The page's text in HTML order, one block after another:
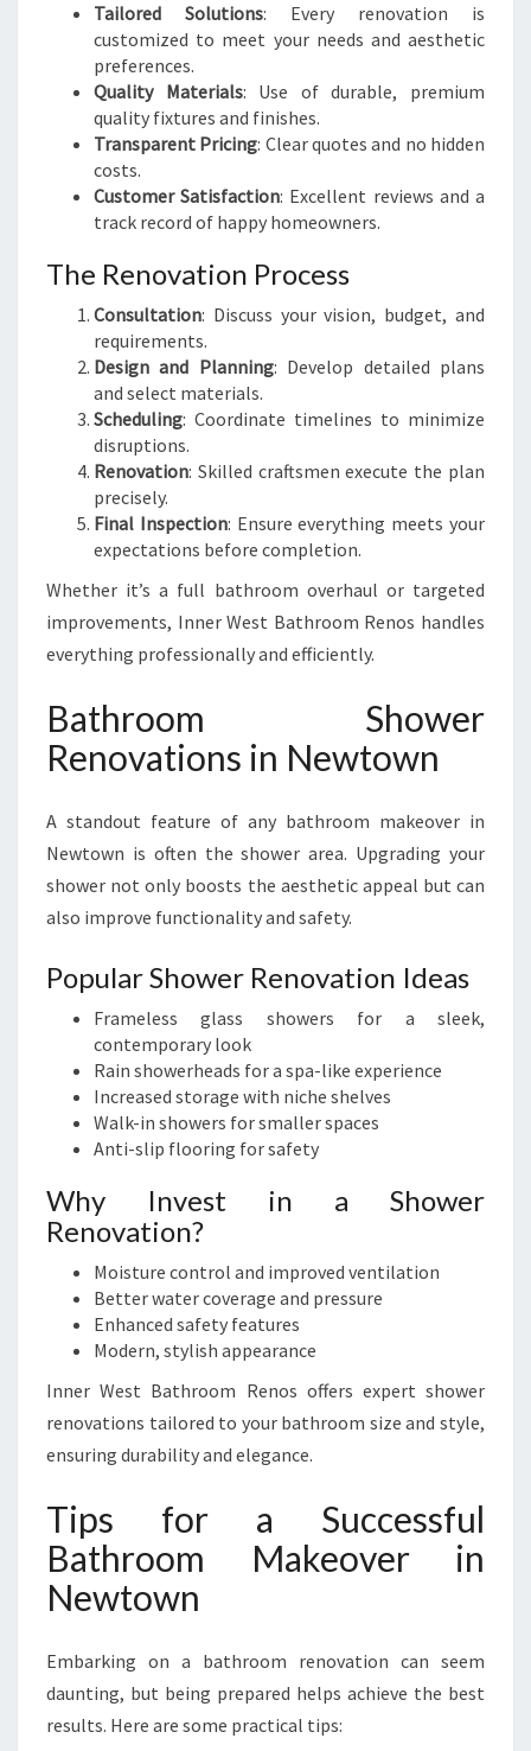
Tailored Solutions: Every renovation is
customized to meet your needs and aesthetic
preferences.
Quality Materials: Use of durable, premium
quality fixtures and finishes.
Transparent Pricing: Clear quotes and no hidden
costs.
Customer Satisfaction: Excellent reviews and a
track record of happy homeowners.
The Renovation Process
Consultation: Discuss your vision, budget, and
requirements.
Design and Planning: Develop detailed plans
and select materials.
Scheduling: Coordinate timelines to minimize
disruptions.
Renovation: Skilled craftsmen execute the plan
precisely.
Final Inspection: Ensure everything meets your
expectations before completion.
Whether it’s a full bathroom overhaul or targeted
improvements, Inner West Bathroom Renos handles
everything professionally and efficiently.
Bathroom Shower
Renovations in Newtown
A standout feature of any bathroom makeover in
Newtown is often the shower area. Upgrading your
shower not only boosts the aesthetic appeal but can
also improve functionality and safety.
Popular Shower Renovation Ideas
Frameless glass showers for a sleek,
contemporary look
Rain showerheads for a spa-like experience
Increased storage with niche shelves
Walk-in showers for smaller spaces
Anti-slip flooring for safety
Why Invest in a Shower
Renovation?
Moisture control and improved ventilation
Better water coverage and pressure
Enhanced safety features
Modern, stylish appearance
Inner West Bathroom Renos offers expert shower
renovations tailored to your bathroom size and style,
ensuring durability and elegance.
Tips for a Successful
Bathroom Makeover in
Newtown
Embarking on a bathroom renovation can seem
daunting, but being prepared helps achieve the best
results. Here are some practical tips: